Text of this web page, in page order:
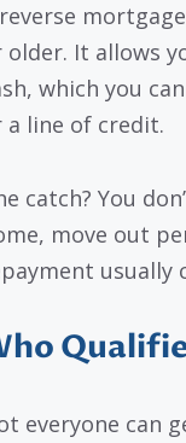
older. It allows
which you
a line of credit.
catch? You
move out
usually
everyone can